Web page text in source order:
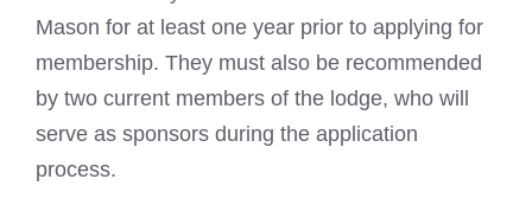
Mason for at least one year prior to applying for
membership. They must also be recommended
by two current members of the lodge, who will
serve as sponsors during the application
process.